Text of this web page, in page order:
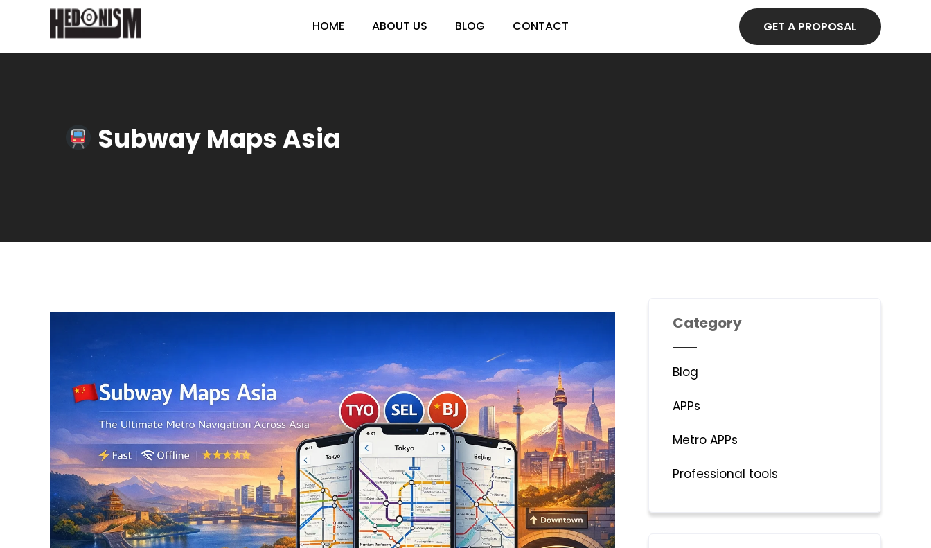
HOME ABOUT US BLOG CONTACT GET A PROPOSAL
Subway Maps Asia
Category
Blog
APPs
Metro APPs
Professional tools